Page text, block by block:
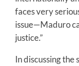
faces very
issue—Maduro
justice.”
In discussing the